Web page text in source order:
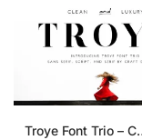
Troye